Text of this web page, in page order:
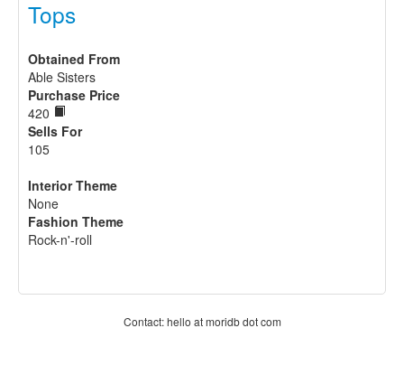
Tops
Obtained From
Able Sisters
Purchase Price
420
Sells For
105
Interior Theme
None
Fashion Theme
Rock-n'-roll
Contact: hello at moridb dot com